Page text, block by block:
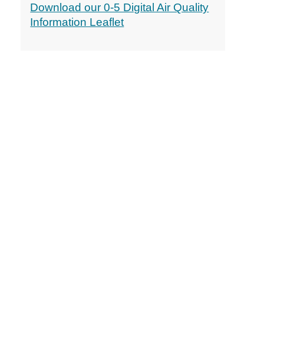
Download our 0-5 Digital Air Quality
Information Leaflet